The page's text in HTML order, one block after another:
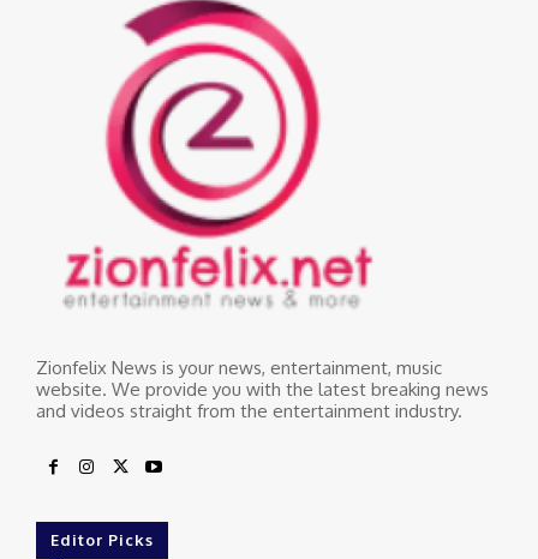
Zionfelix News is your news, entertainment, music
website. We provide you with the latest breaking news
and videos straight from the entertainment industry.
Editor Picks